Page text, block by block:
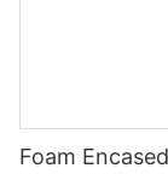
Foam